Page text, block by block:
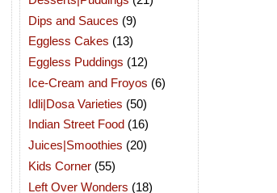
Dips and Sauces (9)
Eggless Cakes (13)
Eggless Puddings (12)
Ice-Cream and Froyos (6)
Idli|Dosa Varieties (50)
Indian Street Food (16)
Juices|Smoothies (20)
Kids Corner (55)
Left Over Wonders (18)